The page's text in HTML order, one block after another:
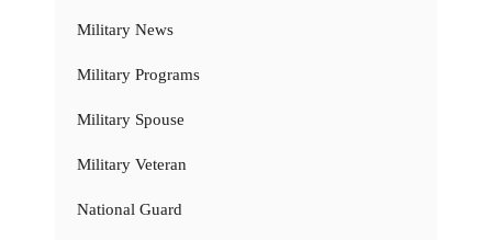
Military News
Military Programs
Military Spouse
Military Veteran
National Guard